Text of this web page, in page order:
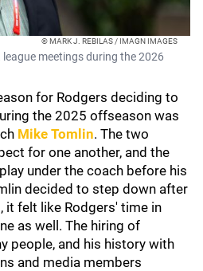
© MARK J. REBILAS / IMAGN IMAGES
meetings during the 2026
for Rodgers deciding to
the 2025 offseason was
Mike Tomlin. The two
for one another, and the
under the coach before his
decided to step down after
it felt like Rodgers' time in
as well. The hiring of
people, and his history with
and media members